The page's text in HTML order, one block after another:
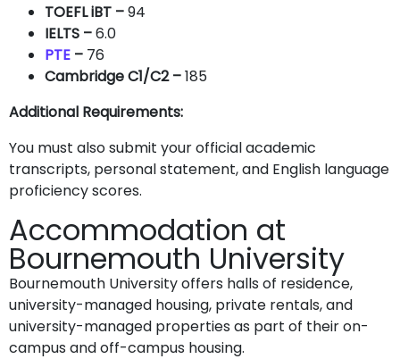
TOEFL iBT –94
IELTS –6.0
PTE – 76
Cambridge C1/C2 –185
Additional Requirements:
You must also submit your official academic
transcripts, personal statement, and English language
proficiency scores.
Accommodation at
Bournemouth University
Bournemouth University offers halls of residence,
university-managed housing, private rentals, and
university-managed properties as part of their on-
campus and off-campus housing.